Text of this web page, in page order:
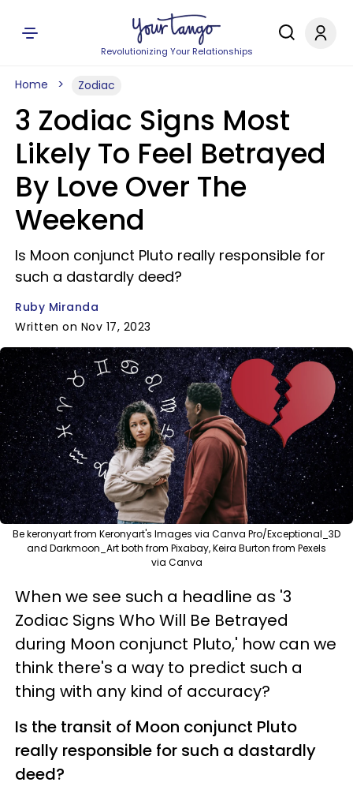
Revolutionizing Your Relationships
Home Zodiac
3 Zodiac Signs Most
Likely To Feel Betrayed
By Love Over The
Weekend
Is Moon conjunct Pluto really responsible for
such a dastardly deed?
Ruby Miranda
Written on Nov 17, 2023
Be keronyart from Keronyart's Images via Canva Pro/Exceptional_3D
and Darkmoon_Art both from Pixabay, Keira Burton from Pexels
via Canva
When we see such a headline as '3
Zodiac Signs Who Will Be Betrayed
during Moon conjunct Pluto,' how can we
think there's a way to predict such a
thing with any kind of accuracy?
Is the transit of Moon conjunct Pluto
really responsible for such a dastardly
deed?